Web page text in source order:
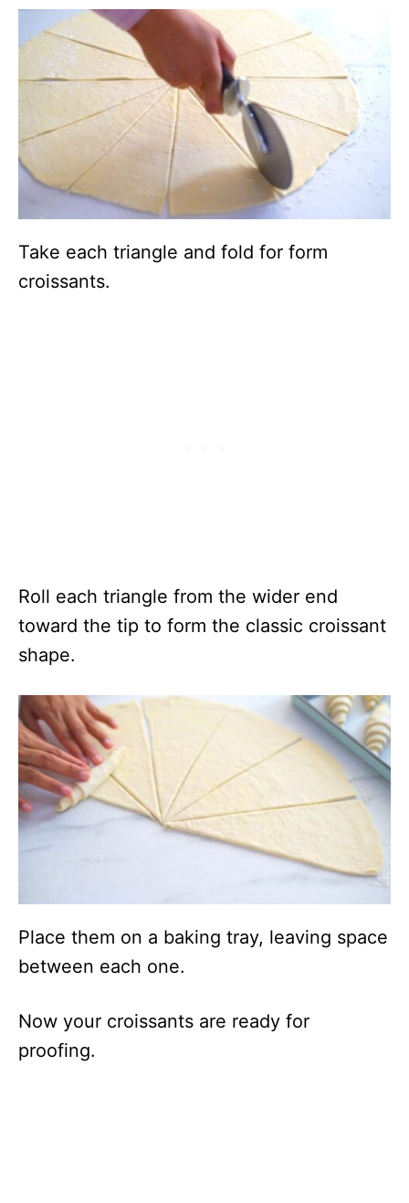
Take each triangle and fold for form
croissants.
Roll each triangle from the wider end
toward the tip to form the classic croissant
shape.
Place them on a baking tray, leaving space
between each one.
Now your croissants are ready for
proofing.